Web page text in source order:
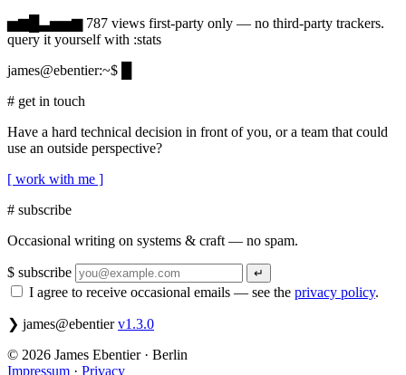
▅▆█▃▅▅▆ 787 views over the last 7 days
787 views first-party only — no third-party trackers.
query it yourself with :stats
james@ebentier:~$
# get in touch
Have a hard technical decision in front of you, or a team that could
use an outside perspective?
[ work with me ]
# subscribe
Occasional writing on systems & craft — no spam.
$ subscribe Email address ↵
I agree to receive occasional emails — see the privacy policy.
❯ james@ebentierv1.3.0
© 2026 James Ebentier · Berlin
Impressum · Privacy